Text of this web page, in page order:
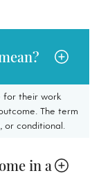
for their work
The term
or conditional.
in a